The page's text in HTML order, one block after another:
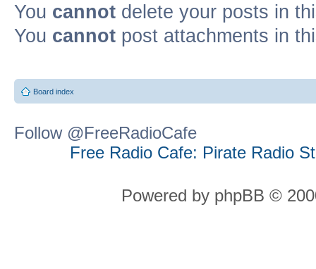
You cannot delete your posts in
You cannot post attachments in
Board index
Follow @FreeRadioCafe
Free Radio Cafe: Pirate Radio
Powered by phpBB ©